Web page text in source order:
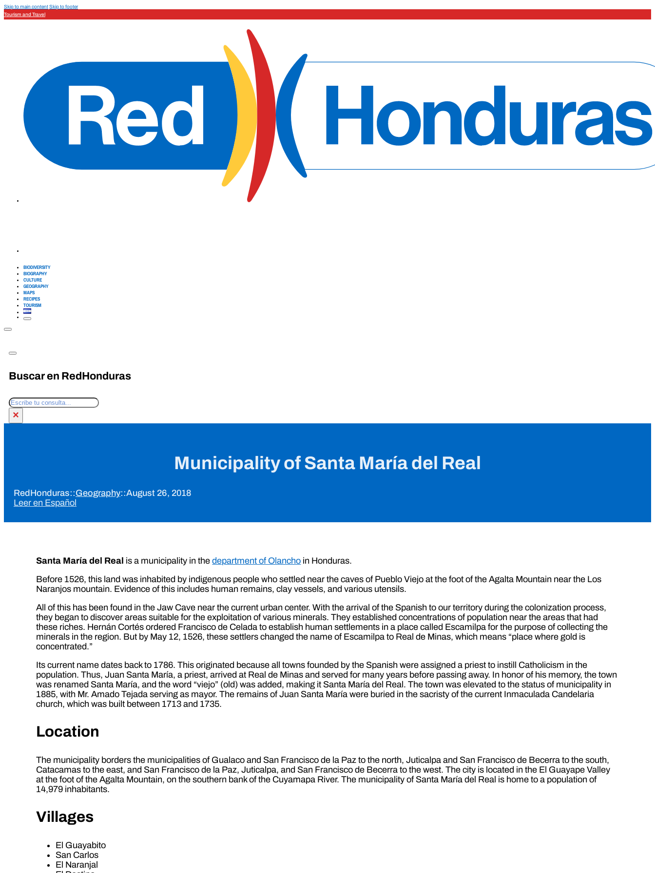
Skip to main contentSkip to footer
Tourism and Travel
BIODIVERSITY
BIOGRAPHY
CULTURE
GEOGRAPHY
MAPS
RECIPES
TOURISM
Buscar en RedHonduras
Search
×
Municipality of Santa María del Real
RedHonduras::Geography::August 26, 2018
Leer en Español
Santa María del Real is a municipality in thedepartment of Olancho in Honduras.
Before 1526, this land was inhabited by indigenous people who settled near the caves of Pueblo Viejo at the foot of the Agalta Mountain near the Los
Naranjos mountain. Evidence of this includes human remains, clay vessels, and various utensils.
All of this has been found in the Jaw Cave near the current urban center. With the arrival of the Spanish to our territory during the colonization process,
they began to discover areas suitable for the exploitation of various minerals. They established concentrations of population near the areas that had
these riches. Hernán Cortés ordered Francisco de Celada to establish human settlements in a place called Escamilpa for the purpose of collecting the
minerals in the region. But by May 12, 1526, these settlers changed the name of Escamilpa to Real de Minas, which means “place where gold is
concentrated.”
Its current name dates back to 1786. This originated because all towns founded by the Spanish were assigned a priest to instill Catholicism in the
population. Thus, Juan Santa María, a priest, arrived at Real de Minas and served for many years before passing away. In honor of his memory, the town
was renamed Santa María, and the word “viejo” (old) was added, making it Santa María del Real. The town was elevated to the status of municipality in
1885, with Mr. Amado Tejada serving as mayor. The remains of Juan Santa María were buried in the sacristy of the current Inmaculada Candelaria
church, which was built between 1713 and 1735.
Location
The municipality borders the municipalities of Gualaco and San Francisco de la Paz to the north, Juticalpa and San Francisco de Becerra to the south,
Catacamas to the east, and San Francisco de la Paz, Juticalpa, and San Francisco de Becerra to the west. The city is located in the El Guayape Valley
at the foot of the Agalta Mountain, on the southern bank of the Cuyamapa River. The municipality of Santa María del Real is home to a population of
14,979 inhabitants.
Villages
El Guayabito
San Carlos
El Naranjal